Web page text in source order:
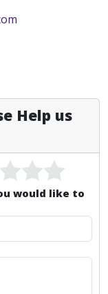
Help us
would like to